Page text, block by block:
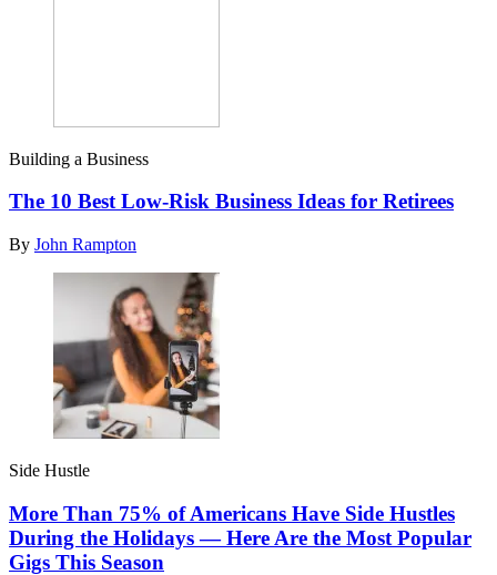
Building a Business
The 10 Best Low-Risk Business Ideas for Retirees
By John Rampton
Side Hustle
More Than 75% of Americans Have Side Hustles
During the Holidays — Here Are the Most Popular
Gigs This Season